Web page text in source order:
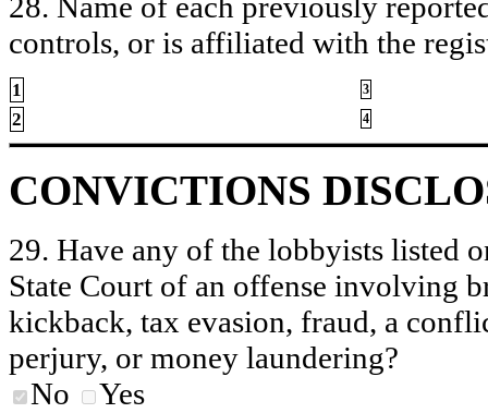
controls, or is affiliated with the
1 3
2 4
CONVICTIONS
29. Have any of the lobbyists listed
State Court of an offense involving
kickback, tax evasion, fraud, a
perjury, or money laundering?
No
Yes